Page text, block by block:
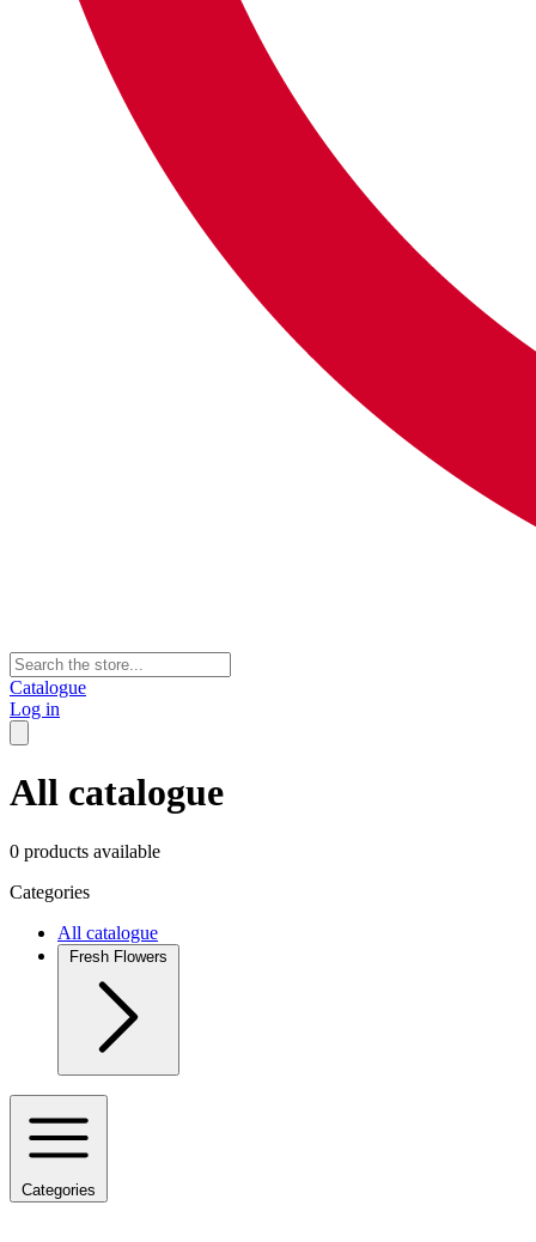
Catalogue
Log in
All catalogue
0 products available
Categories
All catalogue
Fresh Flowers
Categories